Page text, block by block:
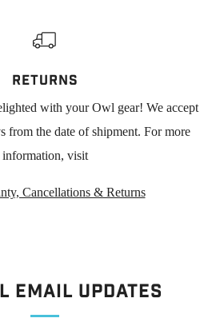
RETURNS
with your Owl gear! We accept
from the date of shipment. For more
information, visit
Cancellations & Returns
Email updates